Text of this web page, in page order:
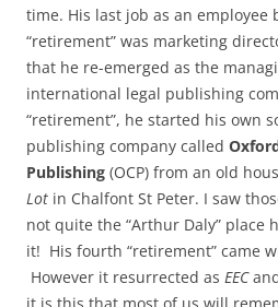
time. His last job as an employee
“retirement” was marketing
that he re-emerged as the
international legal publishing
“retirement”, he started his own
publishing company called
Publishing (OCP) from an old
Lot in Chalfont St Peter. I saw
not quite the “Arthur Daly” place
it! His fourth “retirement” came
However it resurrected as EEC